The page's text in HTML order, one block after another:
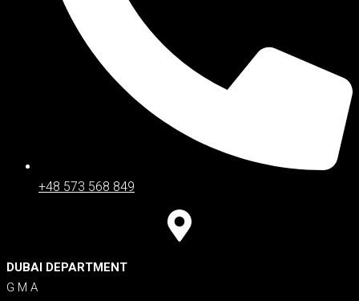
+48 573 568 849
DUBAI DEPARTMENT
G M A